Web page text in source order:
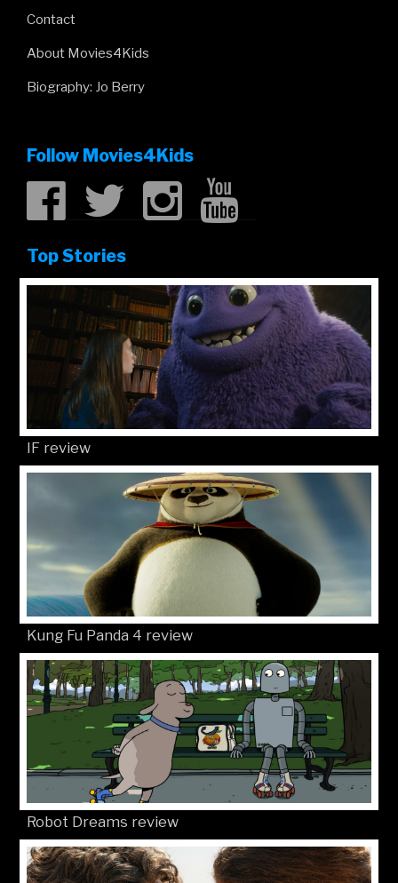
Contact
About Movies4Kids
Biography: Jo Berry
Follow Movies4Kids
Top Stories
IF review
Kung Fu Panda 4 review
Robot Dreams review